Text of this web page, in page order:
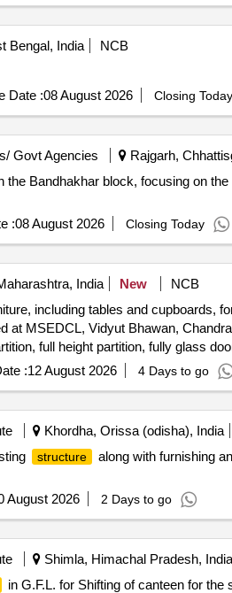
Bengal, India
NCB
Date :08 August 2026 Closing Today
Govt Agencies Rajgarh,
the Bandhakhar block, focusing on
:08 August 2026 Closing Today
India New
NCB
including tables and cupboards,
MSEDCL, Vidyut Bhawan,
full height partition, fully glass
:12 August 2026 4 Days to go
Khordha, Orissa (odisha), India
structure
along with furnishing
August 2026 2 Days to go
Shimla, Himachal Pradesh, India
in G.F.L. for Shifting of canteen for the